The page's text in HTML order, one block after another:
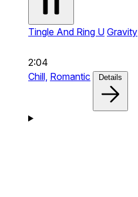
Tingle And Ring U Gravity
2:04
Chill, Romantic Details